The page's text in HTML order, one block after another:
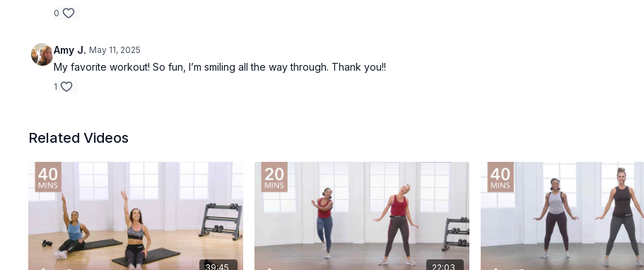
0
Amy J. May 11, 2025
My favorite workout! So fun, I’m smiling all the way through. Thank you!!
1
Related Videos
39:45 22:03